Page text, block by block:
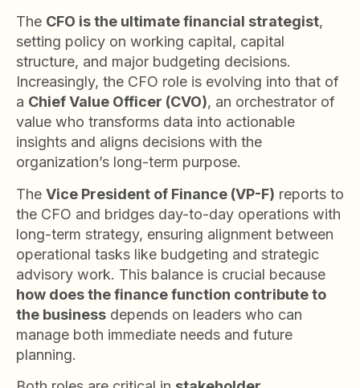
The CFO is the ultimate financial strategist,
setting policy on working capital, capital
structure, and major budgeting decisions.
Increasingly, the CFO role is evolving into that of
a Chief Value Officer (CVO), an orchestrator of
value who transforms data into actionable
insights and aligns decisions with the
organization’s long-term purpose.
The Vice President of Finance (VP-F) reports to
the CFO and bridges day-to-day operations with
long-term strategy, ensuring alignment between
operational tasks like budgeting and strategic
advisory work. This balance is crucial because
how does the finance function contribute to
the business depends on leaders who can
manage both immediate needs and future
planning.